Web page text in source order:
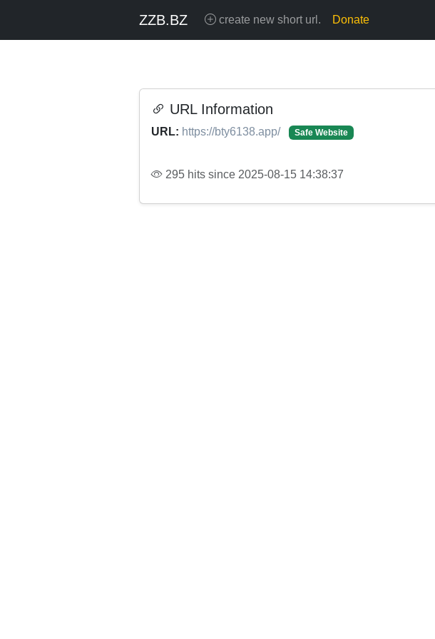
ZZB.BZ create new short url. Donate
URL Information
URL: https://bty6138.app/ Safe Website
295 hits since 2025-08-15 14:38:37